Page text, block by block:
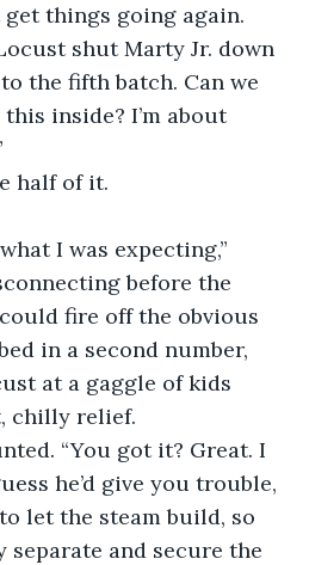
things going again.
shut Marty Jr. down
the fifth batch. Can we
inside? I’m about
half of it.
I was expecting,”
before the
fire off the obvious
in a second number,
at a gaggle of kids
chilly relief.
“You got it? Great. I
he’d give you trouble,
let the steam build, so
separate and secure the